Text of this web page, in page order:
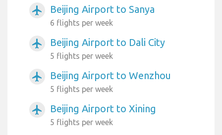
airplanemode_active Beijing Airport to Sanya
6 flights per week
airplanemode_active Beijing Airport to Dali City
5 flights per week
airplanemode_active Beijing Airport to Wenzhou
5 flights per week
airplanemode_active Beijing Airport to Xining
5 flights per week